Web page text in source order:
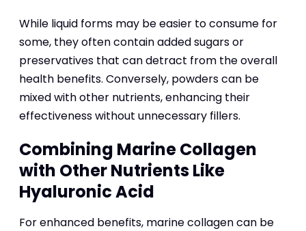
While liquid forms may be easier to consume for
some, they often contain added sugars or
preservatives that can detract from the overall
health benefits. Conversely, powders can be
mixed with other nutrients, enhancing their
effectiveness without unnecessary fillers.
Combining Marine Collagen
with Other Nutrients Like
Hyaluronic Acid
For enhanced benefits, marine collagen can be